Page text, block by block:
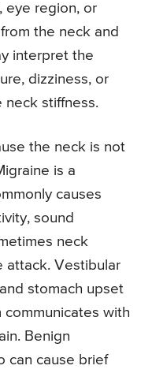
eye region, or
the neck and
interpret the
dizziness, or
neck stiffness.
the neck is not
is a
causes
sound
neck
attack. Vestibular
stomach upset
with
Benign
can cause brief